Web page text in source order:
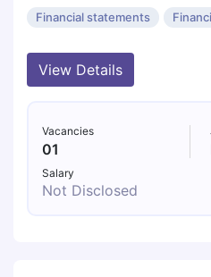
Financial statements
View Details
Vacancies
01
Salary
Not Disclosed